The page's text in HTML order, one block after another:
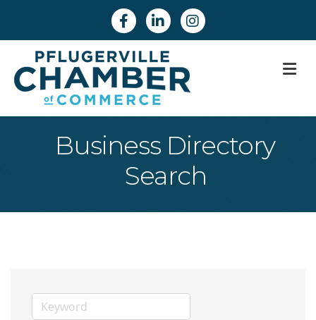
FacebookLinkedinInstagram
Business Directory
Search